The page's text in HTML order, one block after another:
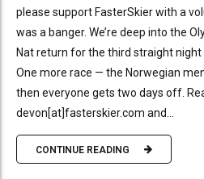
please support FasterSkier with a
was a banger. We’re deep into the
Nat return for the third straight night
One more race — the Norwegian
then everyone gets two days off.
devon[at]fasterskier.com and...
CONTINUE READING